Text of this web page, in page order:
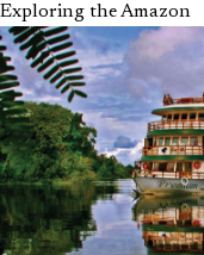
Exploring the Amazon